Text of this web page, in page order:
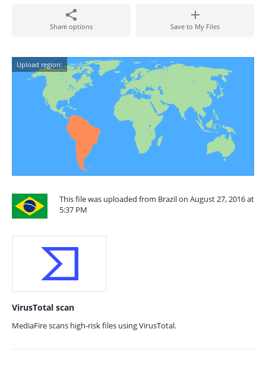
Share options Save to My Files
Upload region:
This file was uploaded from Brazil on August 27, 2016 at
5:37 PM
VirusTotal scan
MediaFire scans high-risk files using VirusTotal.